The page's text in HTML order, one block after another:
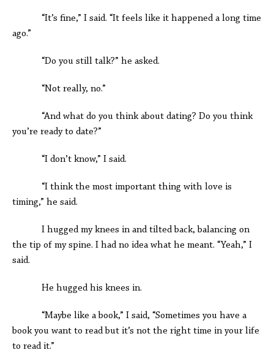
“It’s fine,” I said. “It feels like it happened a long time
ago.”
“Do you still talk?” he asked.
“Not really, no.”
“And what do you think about dating? Do you think
you’re ready to date?”
“I don’t know,” I said.
“I think the most important thing with love is
timing,” he said.
I hugged my knees in and tilted back, balancing on
the tip of my spine. I had no idea what he meant. “Yeah,” I
said.
He hugged his knees in.
“Maybe like a book,” I said, “Sometimes you have a
book you want to read but it’s not the right time in your life
to read it.”